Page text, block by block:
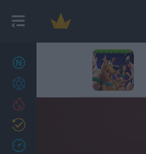
27
Achievements